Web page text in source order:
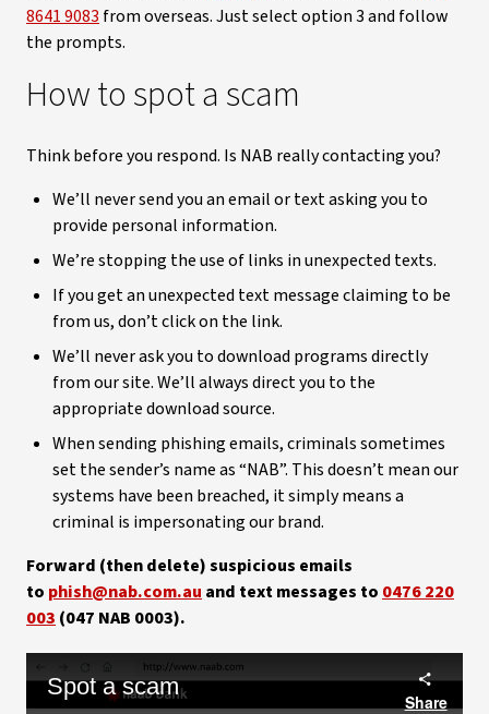
8641 9083 from overseas. Just select option 3 and follow
the prompts.
How to spot a scam
Think before you respond. Is NAB really contacting you?
We’ll never send you an email or text asking you to
provide personal information.
We’re stopping the use of links in unexpected texts.
If you get an unexpected text message claiming to be
from us, don’t click on the link.
We’ll never ask you to download programs directly
from our site. We’ll always direct you to the
appropriate download source.
When sending phishing emails, criminals sometimes
set the sender’s name as “NAB”. This doesn’t mean our
systems have been breached, it simply means a
criminal is impersonating our brand.
Forward (then delete) suspicious emails
to phish@nab.com.au and text messages to 0476 220
003 (047 NAB 0003).
Spot a scam
Share